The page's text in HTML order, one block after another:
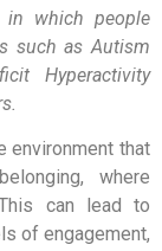
in which people
such as Autism
Hyperactivity
environment that
where
can lead to
of engagement,